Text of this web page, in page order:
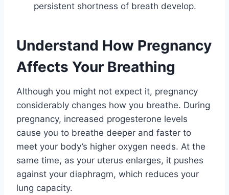
persistent shortness of breath develop.
Understand How Pregnancy
Affects Your Breathing
Although you might not expect it, pregnancy
considerably changes how you breathe. During
pregnancy, increased progesterone levels
cause you to breathe deeper and faster to
meet your body’s higher oxygen needs. At the
same time, as your uterus enlarges, it pushes
against your diaphragm, which reduces your
lung capacity.